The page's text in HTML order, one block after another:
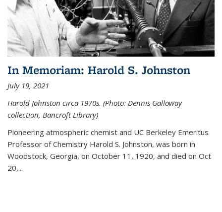
In Memoriam: Harold S. Johnston
July 19, 2021
Harold Johnston circa 1970s. (Photo: Dennis Galloway
collection, Bancroft Library)
Pioneering atmospheric chemist and UC Berkeley Emeritus
Professor of Chemistry Harold S. Johnston, was born in
Woodstock, Georgia, on October 11, 1920, and died on Oct
20,...